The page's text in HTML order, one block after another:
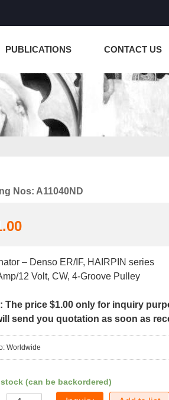
PUBLICATIONS CONTACT US
Nos: A11040ND
– Denso ER/IF, HAIRPIN series
12 Volt, CW, 4-Groove Pulley
The price $1.00 only for inquiry
send you quotation as soon as
Worldwide
(can be backordered)